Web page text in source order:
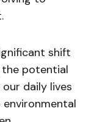
shift
potential
daily lives